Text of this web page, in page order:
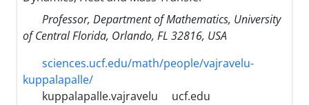
Professor, Department of Mathematics, University
of Central Florida, Orlando, FL 32816, USA
sciences.ucf.edu/math/people/vajravelu-
kuppalapalle/
kuppalapalle.vajravelu
ucf.edu